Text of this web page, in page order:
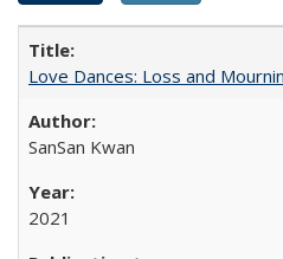
Love Dances: Loss and
SanSan Kwan
2021